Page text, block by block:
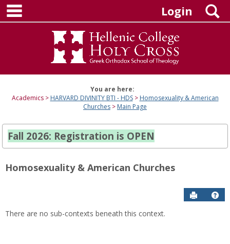
Skip
content
Login
You are here:
Academics
HARVARD DIVINITY BTI - HDS
Homosexuality & American
Churches
Main Page
Fall 2026: Registration is OPEN
Homosexuality & American Churches
Send to
There are no sub-contexts beneath this context.